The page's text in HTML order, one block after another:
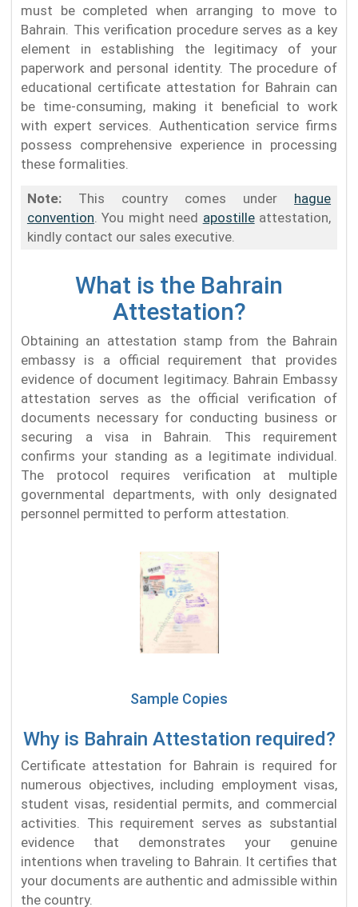
must be completed when arranging to move to
Bahrain. This verification procedure serves as a key
element in establishing the legitimacy of your
paperwork and personal identity. The procedure of
educational certificate attestation for Bahrain can
be time-consuming, making it beneficial to work
with expert services. Authentication service firms
possess comprehensive experience in processing
these formalities.
Note:This country comes under hague
convention . You might need apostilleattestation,
kindly contact our sales executive.
What is the Bahrain
Attestation?
Obtaining an attestation stamp from the Bahrain
embassy is a official requirement that provides
evidence of document legitimacy. Bahrain Embassy
attestation serves as the official verification of
documents necessary for conducting business or
securing a visa in Bahrain. This requirement
confirms your standing as a legitimate individual.
The protocol requires verification at multiple
governmental departments, with only designated
personnel permitted to perform attestation.
Sample Copies
Why is Bahrain Attestation required?
Certificate attestation for Bahrain is required for
numerous objectives, including employment visas,
student visas, residential permits, and commercial
activities. This requirement serves as substantial
evidence that demonstrates your genuine
intentions when traveling to Bahrain. It certifies that
your documents are authentic and admissible within
the country.